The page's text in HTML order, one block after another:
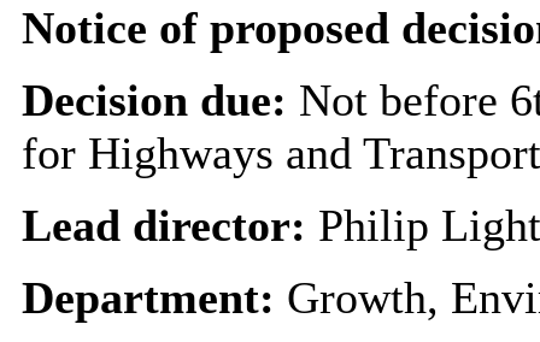
Notice of proposed
Decision due: Not before
for Highways and Transport
Lead director: Philip
Department: Growth,